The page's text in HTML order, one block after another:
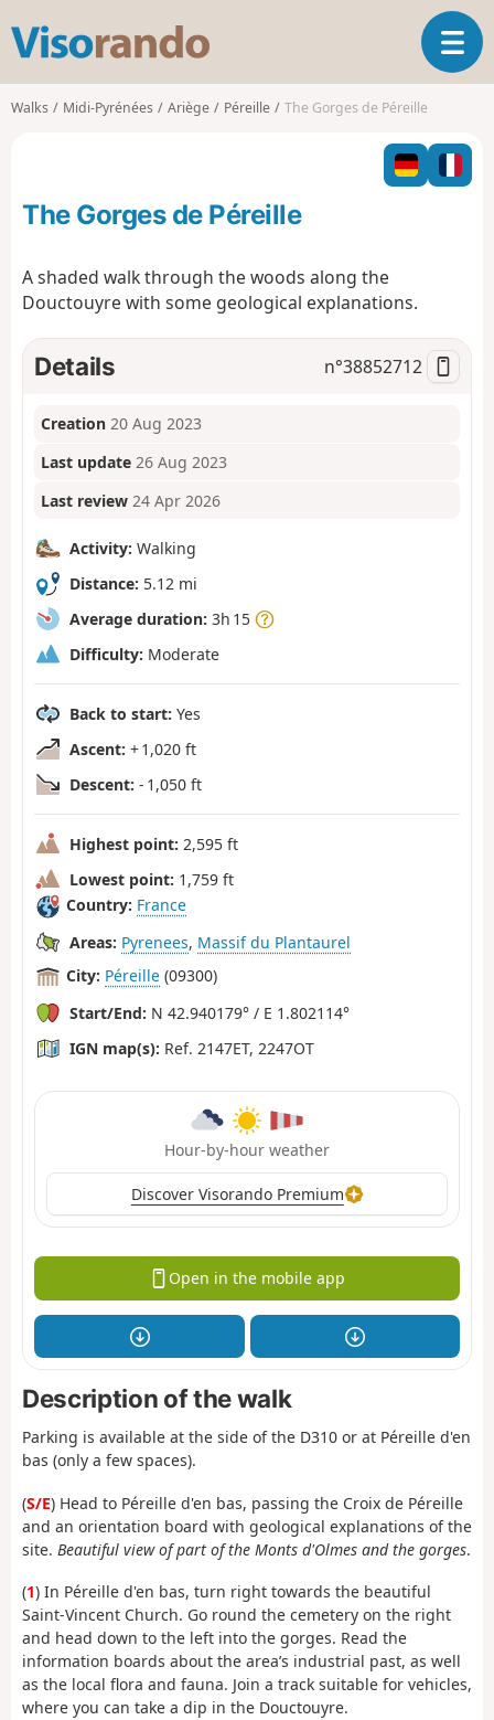
s
o
o
T
o
l
n
i
o
Walks Midi-Pyrénées Ariège Péreille The Gorges de Péreille
The Gorges de Péreille
A shaded walk through the woods along the
Douctouyre with some geological explanations.
Details n°38852712
Creation 20 Aug 2023
Last update 26 Aug 2023
Last review 24 Apr 2026
Activity: Walking
Distance: 5.12 mi
Average duration: 3h 15
Difficulty: Moderate
Back to start: Yes
Ascent: + 1,020 ft
Descent: - 1,050 ft
Highest point: 2,595 ft
Lowest point: 1,759 ft
Country: France
Areas: Pyrenees, Massif du Plantaurel
City: Péreille (09300)
Start/End: N 42.940179° / E 1.802114°
IGN map(s): Ref. 2147ET, 2247OT
Hour-by-hour weather
Discover Visorando Premium
Open in the mobile app
Description of the walk
Parking is available at the side of the D310 or at Péreille d'en
bas (only a few spaces).
(S/E) Head to Péreille d'en bas, passing the Croix de Péreille
and an orientation board with geological explanations of the
site. Beautiful view of part of the Monts d'Olmes and the gorges.
(1) In Péreille d'en bas, turn right towards the beautiful
Saint-Vincent Church. Go round the cemetery on the right
and head down to the left into the gorges. Read the
information boards about the area’s industrial past, as well
as the local flora and fauna. Join a track suitable for vehicles,
where you can take a dip in the Douctouyre.